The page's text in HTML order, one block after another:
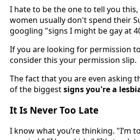
I hate to be the one to tell you
women usually don't spend their
googling "signs I might be gay at
If you are looking for permission
consider this your permission slip.
The fact that you are even asking
of the biggestsigns you're a
It Is Never Too Late
I know what you’re thinking. "I’m